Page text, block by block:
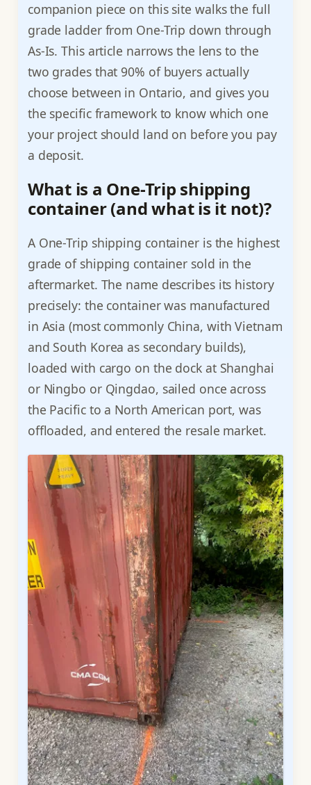
companion piece on this site walks the full
grade ladder from One-Trip down through
As-Is. This article narrows the lens to the
two grades that 90% of buyers actually
choose between in Ontario, and gives you
the specific framework to know which one
your project should land on before you pay
a deposit.
What is a One-Trip shipping
container (and what is it not)?
A One-Trip shipping container is the highest
grade of shipping container sold in the
aftermarket. The name describes its history
precisely: the container was manufactured
in Asia (most commonly China, with Vietnam
and South Korea as secondary builds),
loaded with cargo on the dock at Shanghai
or Ningbo or Qingdao, sailed once across
the Pacific to a North American port, was
offloaded, and entered the resale market.